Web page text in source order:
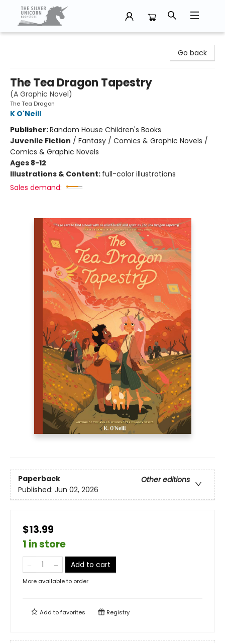
Go back
The Tea Dragon Tapestry
(A Graphic Novel)
The Tea Dragon
K O'Neill
Publisher:Random House Children's Books
Juvenile Fiction / Fantasy / Comics & Graphic Novels /
Comics & Graphic Novels
Ages 8-12
Illustrations & Content: full-color illustrations
Sales demand:
Paperback
Other editions
Published: Jun 02, 2026
$13.99
1 in store
Add to cart
More available to order
Add tofavorites Registry